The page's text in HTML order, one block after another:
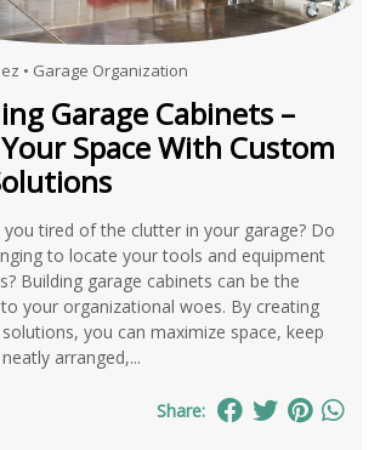
• Garage Organization
Garage Cabinets –
Space With Custom
tired of the clutter in your garage? Do
to locate your tools and equipment
Building garage cabinets can be the
your organizational woes. By creating
you can maximize space, keep
arranged,...
Share: